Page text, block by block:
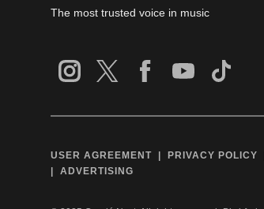
The most trusted voice in music
USER AGREEMENT PRIVACY POLICY
ADVERTISING